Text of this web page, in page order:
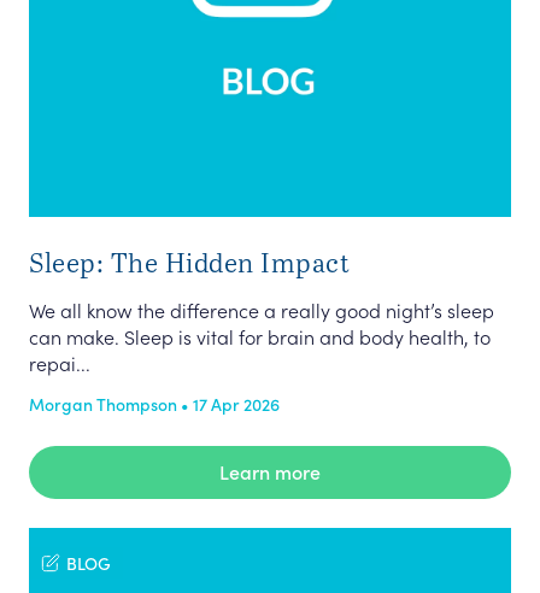
Sleep: The Hidden Impact
We all know the difference a really good night’s sleep
can make. Sleep is vital for brain and body health, to
repai...
Morgan Thompson • 17 Apr 2026
Learn more
BLOG